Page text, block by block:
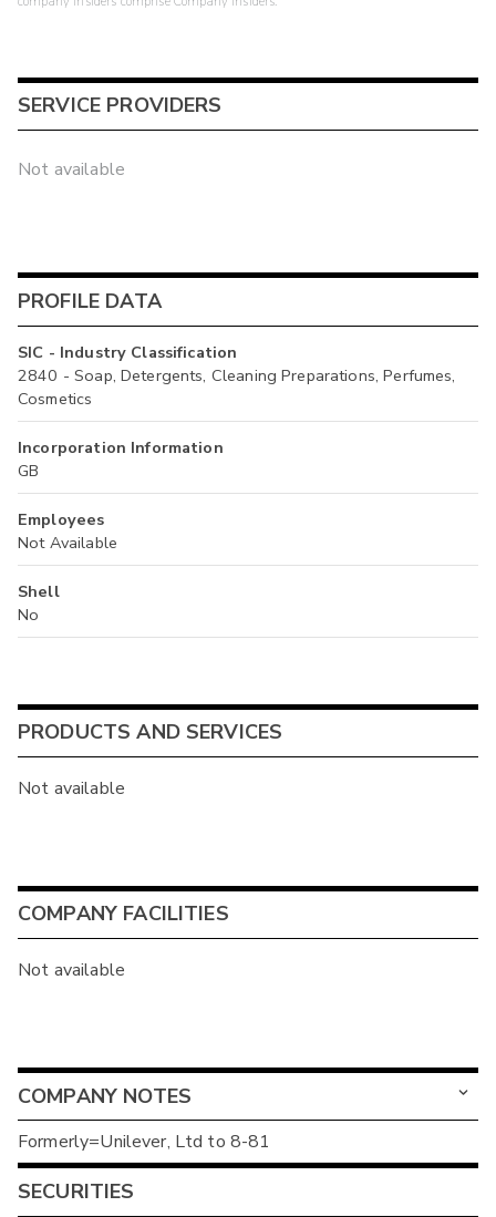
SERVICE PROVIDERS
Not available
PROFILE DATA
SIC - Industry Classification
2840 - Soap, Detergents, Cleaning Preparations, Perfumes,
Cosmetics
Incorporation Information
GB
Employees
Not Available
Shell
No
PRODUCTS AND SERVICES
Not available
COMPANY FACILITIES
Not available
COMPANY NOTES
Formerly=Unilever, Ltd to 8-81
SECURITIES